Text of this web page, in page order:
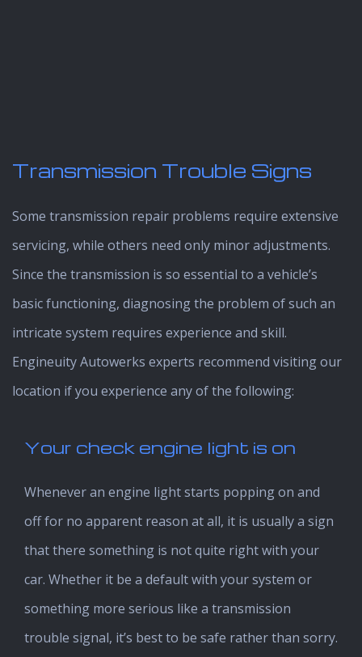
Transmission Trouble Signs
Some transmission repair problems require extensive
servicing, while others need only minor adjustments.
Since the transmission is so essential to a vehicle’s
basic functioning, diagnosing the problem of such an
intricate system requires experience and skill.
Engineuity Autowerks experts recommend visiting our
location if you experience any of the following:
Your check engine light is on
Whenever an engine light starts popping on and
off for no apparent reason at all, it is usually a sign
that there something is not quite right with your
car. Whether it be a default with your system or
something more serious like a transmission
trouble signal, it’s best to be safe rather than sorry.